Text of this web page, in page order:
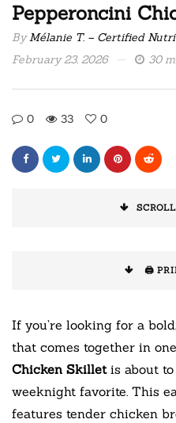
Pepperoncini
ByMélanie T. – Certified
February 23, 2026
30
0 33 0
🖨️
If you’re looking for a
that comes together in
Chicken Skilletis about to
weeknight favorite. This
features tender chicken